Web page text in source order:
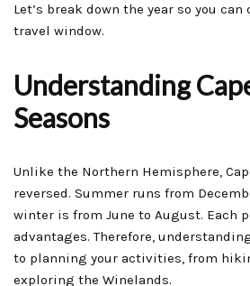
Let’s break down the year so you
travel window.
Understanding
Seasons
Unlike the Northern Hemisphere,
reversed. Summer runs from
winter is from June to August. Each
advantages. Therefore,
to planning your activities, from
exploring the Winelands.